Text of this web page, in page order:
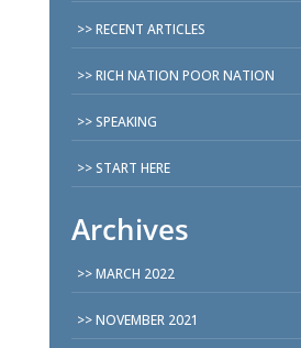
RECENT ARTICLES
RICH NATION POOR NATION
SPEAKING
START HERE
Archives
MARCH 2022
NOVEMBER 2021